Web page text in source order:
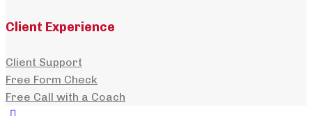
Client Experience
Client Support
Free Form Check
Free Call with a Coach